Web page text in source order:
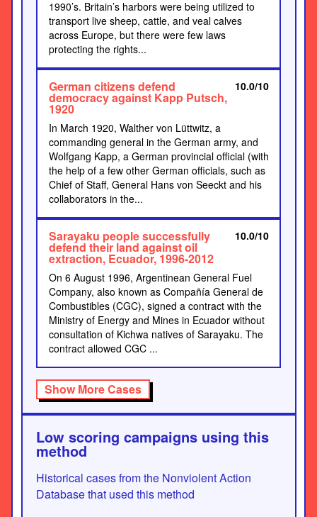
1990’s. Britain’s harbors were being utilized to
transport live sheep, cattle, and veal calves
across Europe, but there were few laws
protecting the rights...
German citizens defend
democracy against Kapp Putsch,
1920
10.0/10
In March 1920, Walther von Lüttwitz, a
commanding general in the German army, and
Wolfgang Kapp, a German provincial official (with
the help of a few other German officials, such as
Chief of Staff, General Hans von Seeckt and his
collaborators in the...
Sarayaku people successfully
defend their land against oil
extraction, Ecuador, 1996-2012
10.0/10
On 6 August 1996, Argentinean General Fuel
Company, also known as Compañía General de
Combustibles (CGC), signed a contract with the
Ministry of Energy and Mines in Ecuador without
consultation of Kichwa natives of Sarayaku. The
contract allowed CGC ...
Show More Cases
Low scoring campaigns using this
method
Historical cases from the Nonviolent Action
Database that used this method